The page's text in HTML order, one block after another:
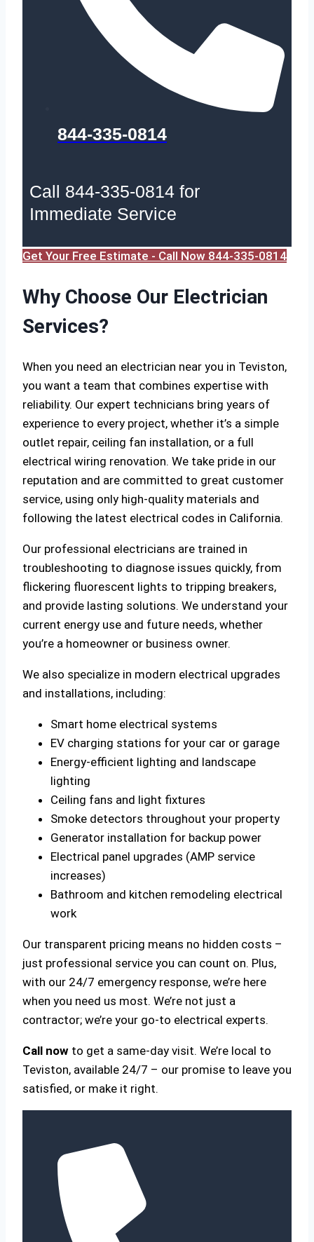
844-335-0814
Call 844-335-0814 for
Immediate Service
Get Your Free Estimate - Call Now 844-335-0814
Why Choose Our Electrician
Services?
When you need an electrician near you in Teviston,
you want a team that combines expertise with
reliability. Our expert technicians bring years of
experience to every project, whether it’s a simple
outlet repair, ceiling fan installation, or a full
electrical wiring renovation. We take pride in our
reputation and are committed to great customer
service, using only high-quality materials and
following the latest electrical codes in California.
Our professional electricians are trained in
troubleshooting to diagnose issues quickly, from
flickering fluorescent lights to tripping breakers,
and provide lasting solutions. We understand your
current energy use and future needs, whether
you’re a homeowner or business owner.
We also specialize in modern electrical upgrades
and installations, including:
Smart home electrical systems
EV charging stations for your car or garage
Energy-efficient lighting and landscape
lighting
Ceiling fans and light fixtures
Smoke detectors throughout your property
Generator installation for backup power
Electrical panel upgrades (AMP service
increases)
Bathroom and kitchen remodeling electrical
work
Our transparent pricing means no hidden costs –
just professional service you can count on. Plus,
with our 24/7 emergency response, we’re here
when you need us most. We’re not just a
contractor; we’re your go-to electrical experts.
Call now to get a same-day visit. We’re local to
Teviston, available 24/7 – our promise to leave you
satisfied, or make it right.